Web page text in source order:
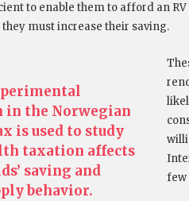
to enable them to afford an
must increase their saving.
in the Norwegian
is used to study
taxation affects
saving and
behavior.
few